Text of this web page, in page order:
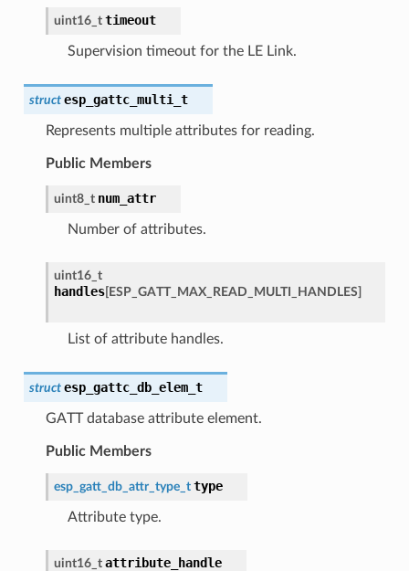
uint16_t timeout
Supervision timeout for the LE Link.
struct esp_gattc_multi_t
Represents multiple attributes for reading.
Public Members
uint8_t num_attr
Number of attributes.
uint16_t
handles[ESP_GATT_MAX_READ_MULTI_HANDLES]
List of attribute handles.
struct esp_gattc_db_elem_t
GATT database attribute element.
Public Members
esp_gatt_db_attr_type_t type
Attribute type.
uint16_t attribute_handle